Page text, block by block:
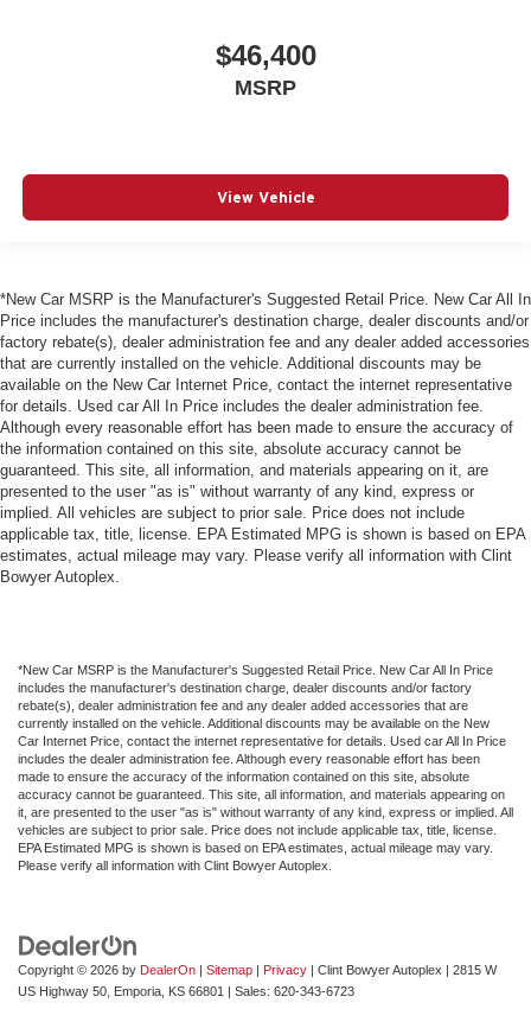
$46,400
MSRP
View Vehicle
*New Car MSRP is the Manufacturer's Suggested Retail Price. New Car All In
Price includes the manufacturer's destination charge, dealer discounts and/or
factory rebate(s), dealer administration fee and any dealer added accessories
that are currently installed on the vehicle. Additional discounts may be
available on the New Car Internet Price, contact the internet representative
for details. Used car All In Price includes the dealer administration fee.
Although every reasonable effort has been made to ensure the accuracy of
the information contained on this site, absolute accuracy cannot be
guaranteed. This site, all information, and materials appearing on it, are
presented to the user "as is" without warranty of any kind, express or
implied. All vehicles are subject to prior sale. Price does not include
applicable tax, title, license. EPA Estimated MPG is shown is based on EPA
estimates, actual mileage may vary. Please verify all information with Clint
Bowyer Autoplex.
*New Car MSRP is the Manufacturer's Suggested Retail Price. New Car All In Price
includes the manufacturer's destination charge, dealer discounts and/or factory
rebate(s), dealer administration fee and any dealer added accessories that are
currently installed on the vehicle. Additional discounts may be available on the New
Car Internet Price, contact the internet representative for details. Used car All In Price
includes the dealer administration fee. Although every reasonable effort has been
made to ensure the accuracy of the information contained on this site, absolute
accuracy cannot be guaranteed. This site, all information, and materials appearing on
it, are presented to the user "as is" without warranty of any kind, express or implied. All
vehicles are subject to prior sale. Price does not include applicable tax, title, license.
EPA Estimated MPG is shown is based on EPA estimates, actual mileage may vary.
Please verify all information with Clint Bowyer Autoplex.
Copyright © 2026 by DealerOn | Sitemap | Privacy | Clint Bowyer Autoplex | 2815 W
US Highway 50, Emporia, KS 66801 | Sales: 620-343-6723